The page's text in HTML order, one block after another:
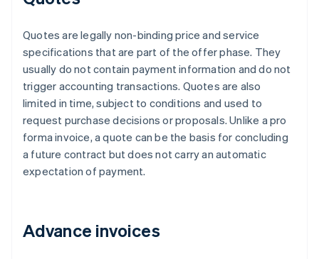
Quotes are legally non-binding price and service
specifications that are part of the offer phase. They
usually do not contain payment information and do not
trigger accounting transactions. Quotes are also
limited in time, subject to conditions and used to
request purchase decisions or proposals. Unlike a pro
forma invoice, a quote can be the basis for concluding
a future contract but does not carry an automatic
expectation of payment.
Advance invoices